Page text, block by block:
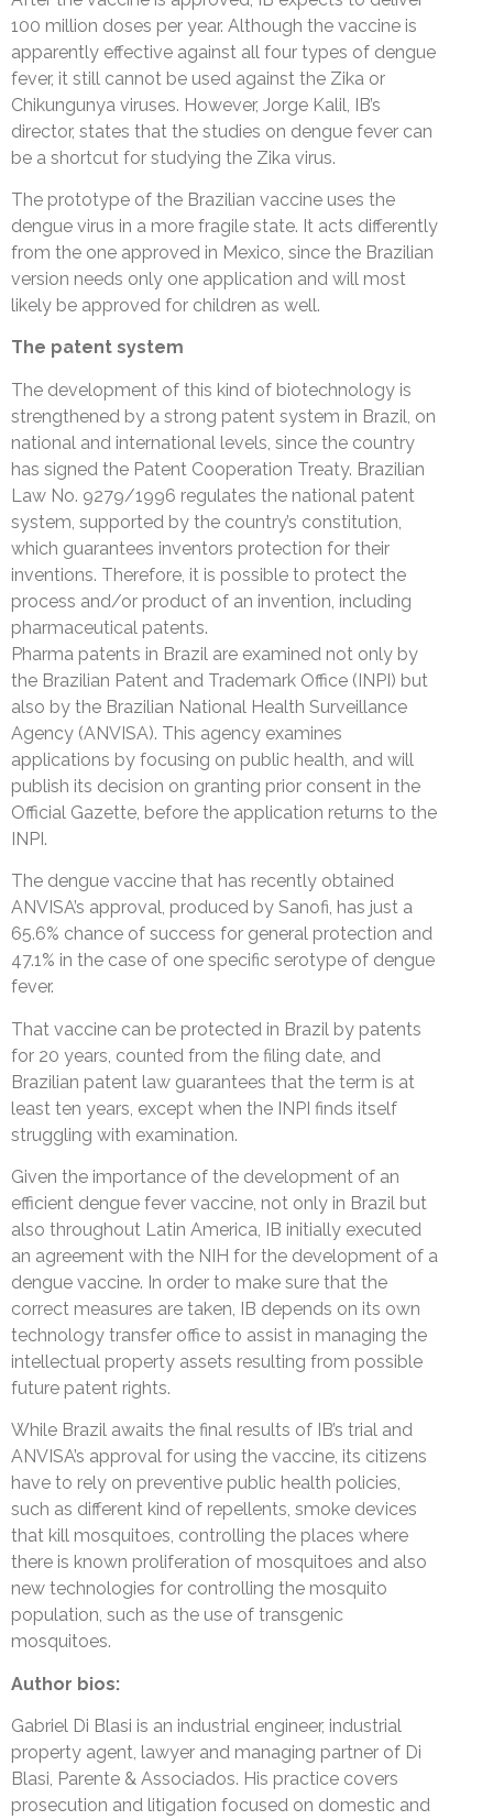
100 million doses per year. Although the vaccine is
apparently effective against all four types of dengue
fever, it still cannot be used against the Zika or
Chikungunya viruses. However, Jorge Kalil, IB’s
director, states that the studies on dengue fever can
be a shortcut for studying the Zika virus.
The prototype of the Brazilian vaccine uses the
dengue virus in a more fragile state. It acts differently
from the one approved in Mexico, since the Brazilian
version needs only one application and will most
likely be approved for children as well.
The patent system
The development of this kind of biotechnology is
strengthened by a strong patent system in Brazil, on
national and international levels, since the country
has signed the Patent Cooperation Treaty. Brazilian
Law No. 9279/1996 regulates the national patent
system, supported by the country’s constitution,
which guarantees inventors protection for their
inventions. Therefore, it is possible to protect the
process and/or product of an invention, including
pharmaceutical patents.
Pharma patents in Brazil are examined not only by
the Brazilian Patent and Trademark Office (INPI) but
also by the Brazilian National Health Surveillance
Agency (ANVISA). This agency examines
applications by focusing on public health, and will
publish its decision on granting prior consent in the
Official Gazette, before the application returns to the
INPI.
The dengue vaccine that has recently obtained
ANVISA’s approval, produced by Sanofi, has just a
65.6% chance of success for general protection and
47.1% in the case of one specific serotype of dengue
fever.
That vaccine can be protected in Brazil by patents
for 20 years, counted from the filing date, and
Brazilian patent law guarantees that the term is at
least ten years, except when the INPI finds itself
struggling with examination.
Given the importance of the development of an
efficient dengue fever vaccine, not only in Brazil but
also throughout Latin America, IB initially executed
an agreement with the NIH for the development of a
dengue vaccine. In order to make sure that the
correct measures are taken, IB depends on its own
technology transfer office to assist in managing the
intellectual property assets resulting from possible
future patent rights.
While Brazil awaits the final results of IB’s trial and
ANVISA’s approval for using the vaccine, its citizens
have to rely on preventive public health policies,
such as different kind of repellents, smoke devices
that kill mosquitoes, controlling the places where
there is known proliferation of mosquitoes and also
new technologies for controlling the mosquito
population, such as the use of transgenic
mosquitoes.
Author bios:
Gabriel Di Blasi is an industrial engineer, industrial
property agent, lawyer and managing partner of Di
Blasi, Parente & Associados. His practice covers
prosecution and litigation focused on domestic and